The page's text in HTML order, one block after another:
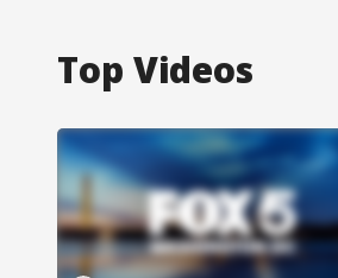
Top Videos